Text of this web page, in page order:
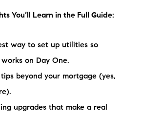
You’ll Learn in the Full Guide:
way to set up utilities so
on Day One.
beyond your mortgage (yes,
upgrades that make a real